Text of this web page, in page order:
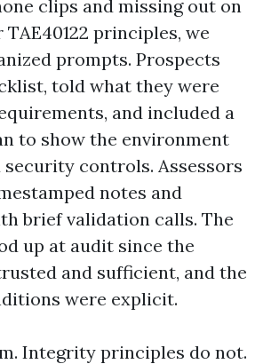
clips and missing out on
principles, we
prompts. Prospects
told what they were
and included a
to show the environment
security controls. Assessors
notes and
brief validation calls. The
up at audit since the
and sufficient, and the
were explicit.
Integrity principles do not.